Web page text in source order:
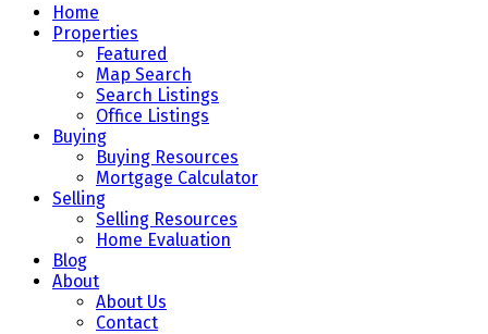
Home
Properties
Featured
Map Search
Search Listings
Office Listings
Buying
Buying Resources
Mortgage Calculator
Selling
Selling Resources
Home Evaluation
Blog
About
About Us
Contact